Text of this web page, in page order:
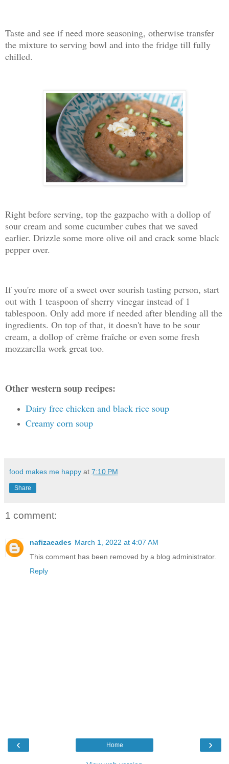
Taste and see if need more seasoning, otherwise transfer
the mixture to serving bowl and into the fridge till fully
chilled.
Right before serving, top the gazpacho with a dollop of
sour cream and some cucumber cubes that we saved
earlier. Drizzle some more olive oil and crack some black
pepper over.
If you're more of a sweet over sourish tasting person, start
out with 1 teaspoon of sherry vinegar instead of 1
tablespoon. Only add more if needed after blending all the
ingredients. On top of that, it doesn't have to be sour
cream, a dollop of crème fraîche or even some fresh
mozzarella work great too.
Other western soup recipes:
Dairy free chicken and black rice soup
Creamy corn soup
food makes me happy at 7:10 PM
Share
1 comment:
nafizaeades March 1, 2022 at 4:07 AM
This comment has been removed by a blog administrator.
Reply
‹ ›
Home